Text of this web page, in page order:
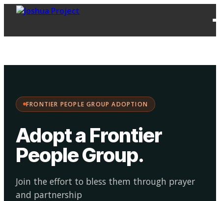
FRONTIER PEOPLE GROUP ADOPTION
Adopt a Frontier
People Group.
Join the effort to bless them through prayer
and partnership